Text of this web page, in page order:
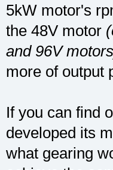
5kW motor's
the 48V motor
and 96V
more of output
If you can find
developed its
what gearing